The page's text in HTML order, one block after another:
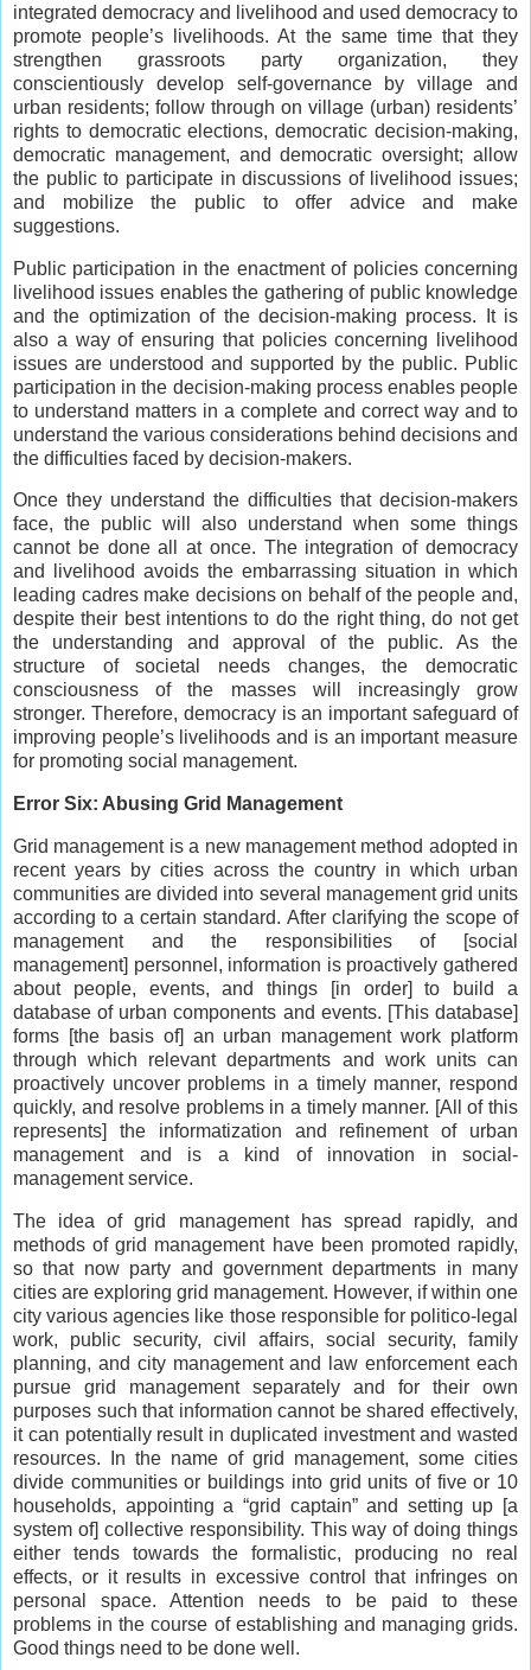
integrated democracy and livelihood and used democracy to
promote people’s livelihoods. At the same time that they
strengthen grassroots party organization, they
conscientiously develop self-governance by village and
urban residents; follow through on village (urban) residents’
rights to democratic elections, democratic decision-making,
democratic management, and democratic oversight; allow
the public to participate in discussions of livelihood issues;
and mobilize the public to offer advice and make
suggestions.
Public participation in the enactment of policies concerning
livelihood issues enables the gathering of public knowledge
and the optimization of the decision-making process. It is
also a way of ensuring that policies concerning livelihood
issues are understood and supported by the public. Public
participation in the decision-making process enables people
to understand matters in a complete and correct way and to
understand the various considerations behind decisions and
the difficulties faced by decision-makers.
Once they understand the difficulties that decision-makers
face, the public will also understand when some things
cannot be done all at once. The integration of democracy
and livelihood avoids the embarrassing situation in which
leading cadres make decisions on behalf of the people and,
despite their best intentions to do the right thing, do not get
the understanding and approval of the public. As the
structure of societal needs changes, the democratic
consciousness of the masses will increasingly grow
stronger. Therefore, democracy is an important safeguard of
improving people’s livelihoods and is an important measure
for promoting social management.
Error Six: Abusing Grid Management
Grid management is a new management method adopted in
recent years by cities across the country in which urban
communities are divided into several management grid units
according to a certain standard. After clarifying the scope of
management and the responsibilities of [social
management] personnel, information is proactively gathered
about people, events, and things [in order] to build a
database of urban components and events. [This database]
forms [the basis of] an urban management work platform
through which relevant departments and work units can
proactively uncover problems in a timely manner, respond
quickly, and resolve problems in a timely manner. [All of this
represents] the informatization and refinement of urban
management and is a kind of innovation in social-
management service.
The idea of grid management has spread rapidly, and
methods of grid management have been promoted rapidly,
so that now party and government departments in many
cities are exploring grid management. However, if within one
city various agencies like those responsible for politico-legal
work, public security, civil affairs, social security, family
planning, and city management and law enforcement each
pursue grid management separately and for their own
purposes such that information cannot be shared effectively,
it can potentially result in duplicated investment and wasted
resources. In the name of grid management, some cities
divide communities or buildings into grid units of five or 10
households, appointing a “grid captain” and setting up [a
system of] collective responsibility. This way of doing things
either tends towards the formalistic, producing no real
effects, or it results in excessive control that infringes on
personal space. Attention needs to be paid to these
problems in the course of establishing and managing grids.
Good things need to be done well.